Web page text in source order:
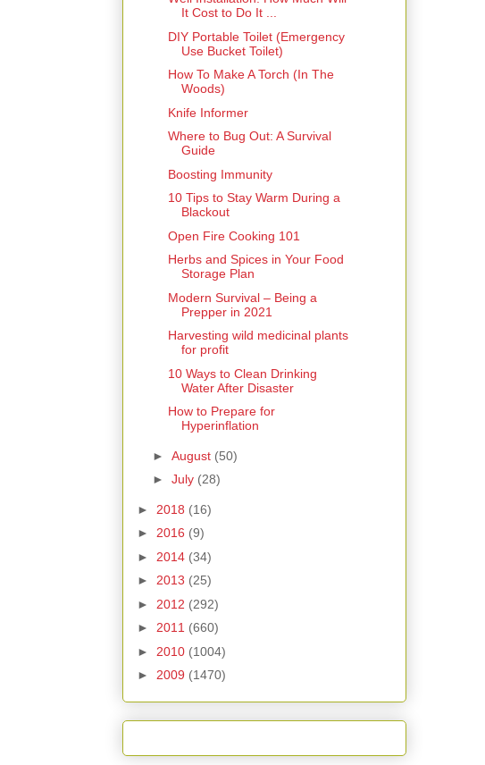
It Cost to Do It ...
DIY Portable Toilet (Emergency
Use Bucket Toilet)
How To Make A Torch (In The
Woods)
Knife Informer
Where to Bug Out: A Survival
Guide
Boosting Immunity
10 Tips to Stay Warm During a
Blackout
Open Fire Cooking 101
Herbs and Spices in Your Food
Storage Plan
Modern Survival – Being a
Prepper in 2021
Harvesting wild medicinal plants
for profit
10 Ways to Clean Drinking
Water After Disaster
How to Prepare for
Hyperinflation
► August (50)
► July (28)
► 2018 (16)
► 2016 (9)
► 2014 (34)
► 2013 (25)
► 2012 (292)
► 2011 (660)
► 2010 (1004)
► 2009 (1470)